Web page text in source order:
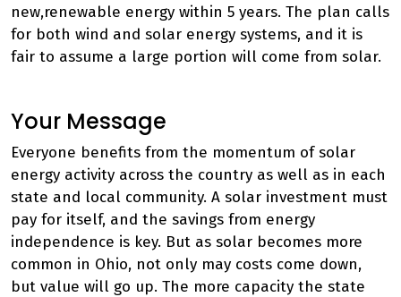
new,renewable energy within 5 years. The plan calls
for both wind and solar energy systems, and it is
fair to assume a large portion will come from solar.
Your Message
Everyone benefits from the momentum of solar
energy activity across the country as well as in each
state and local community. A solar investment must
pay for itself, and the savings from energy
independence is key. But as solar becomes more
common in Ohio, not only may costs come down,
but value will go up. The more capacity the state